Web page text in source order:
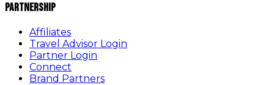
Partnership
Affiliates
Travel Advisor Login
Partner Login
Connect
Brand Partners